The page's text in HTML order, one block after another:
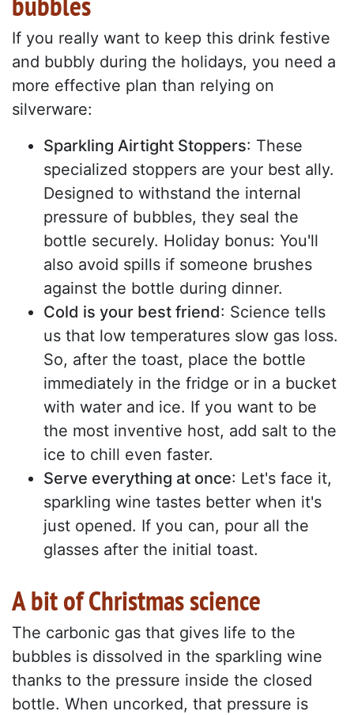
If you really want to keep this drink festive
and bubbly during the holidays, you need a
more effective plan than relying on
silverware:
Sparkling Airtight Stoppers: These
specialized stoppers are your best ally.
Designed to withstand the internal
pressure of bubbles, they seal the
bottle securely. Holiday bonus: You'll
also avoid spills if someone brushes
against the bottle during dinner.
Cold is your best friend: Science tells
us that low temperatures slow gas loss.
So, after the toast, place the bottle
immediately in the fridge or in a bucket
with water and ice. If you want to be
the most inventive host, add salt to the
ice to chill even faster.
Serve everything at once: Let's face it,
sparkling wine tastes better when it's
just opened. If you can, pour all the
glasses after the initial toast.
A bit of Christmas science
The carbonic gas that gives life to the
bubbles is dissolved in the sparkling wine
thanks to the pressure inside the closed
bottle. When uncorked, that pressure is